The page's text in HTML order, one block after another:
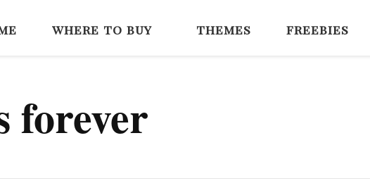
where to buy themes freebies
forever